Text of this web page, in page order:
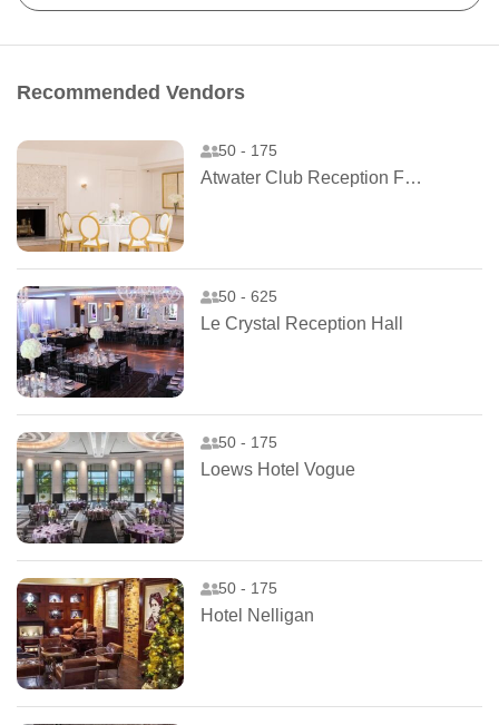
Recommended Vendors
50 - 175
Atwater Club Reception Facilities
50 - 625
Le Crystal Reception Hall
50 - 175
Loews Hotel Vogue
50 - 175
Hotel Nelligan